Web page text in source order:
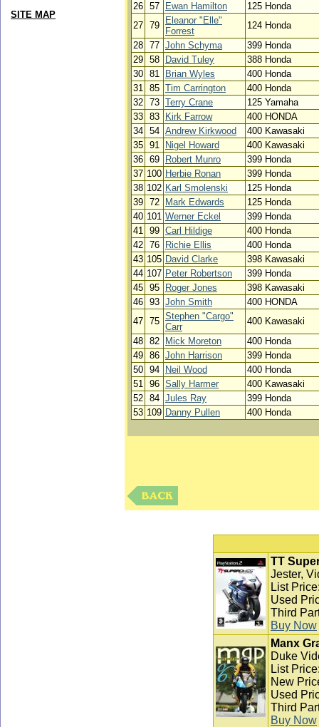
26 57 Ewan Hamilton
125 Honda
27 79
Eleanor "Elle"
Forrest
124 Honda
28 77 John Schyma
399 Honda
29 58 David Tuley
388 Honda
30 81 Brian Wyles
400 Honda
31 85 Tim Carrington
400 Honda
32 73 Terry Crane
125 Yamaha
33 83 Kirk Farrow
400 HONDA
34 54 Andrew Kirkwood
400 Kawasaki
35 91 Nigel Howard
400 Kawasaki
36 69 Robert Munro
399 Honda
37 100 Herbie Ronan
399 Honda
38 102 Karl Smolenski
125 Honda
39 72 Mark Edwards
125 Honda
40 101 Werner Eckel
399 Honda
41 99 Carl Hildige
400 Honda
42 76 Richie Ellis
400 Honda
43 105 David Clarke
398 Kawasaki
44 107 Peter Robertson
399 Honda
45 95 Roger Jones
398 Kawasaki
46 93 John Smith
400 HONDA
47 75 Stephen "Cargo"
Carr
400 Kawasaki
48 82 Mick Moreton
400 Honda
49 86 John Harrison
399 Honda
50 94 Neil Wood
400 Honda
51 96 Sally Harmer
400 Kawasaki
52 84 Jules Ray
399 Honda
53 109 Danny Pullen 400 Honda
TT
Jester,
List
Used
Third
Buy Now
Manx
Duke
List
New
Used
Third
Buy Now
SITE MAP